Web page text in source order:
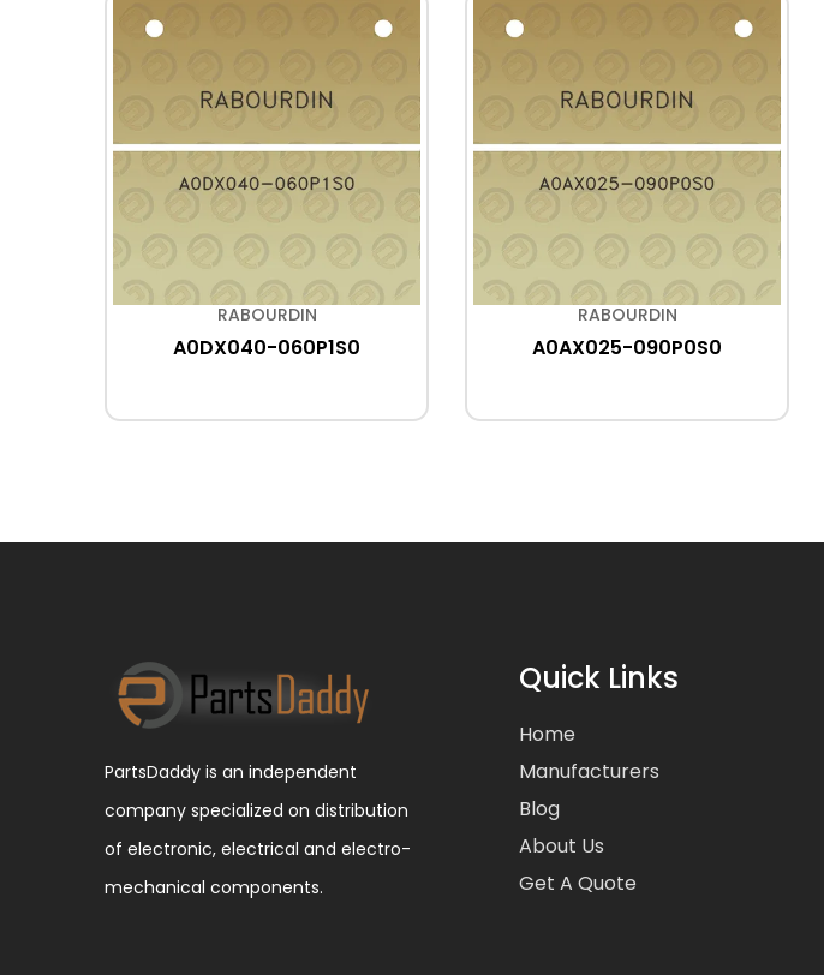
RABOURDIN
A0DX040-060P1S0
RABOURDIN
A0AX025-090P0S0
PartsDaddy is an independent
company specialized on distribution
of electronic, electrical and electro-
mechanical components.
Quick Links
Home
Manufacturers
Blog
About Us
Get A Quote